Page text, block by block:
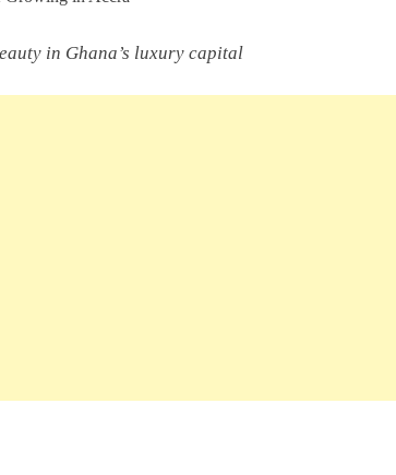
in Ghana’s luxury capital